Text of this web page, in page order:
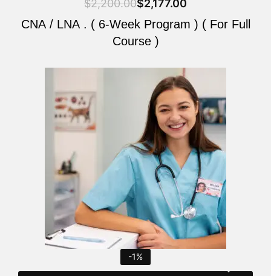
$2,200.00$2,177.00
CNA / LNA . ( 6-Week Program ) ( For Full
Course )
-1%
was:
$2,200.00.
is:
$2,177.00.